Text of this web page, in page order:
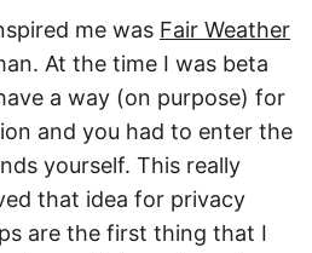
me was Fair Weather
At the time I was beta
a way (on purpose) for
and you had to enter the
yourself. This really
that idea for privacy
are the first thing that I